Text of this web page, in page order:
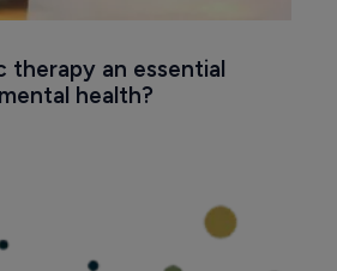
therapy an essential
health?